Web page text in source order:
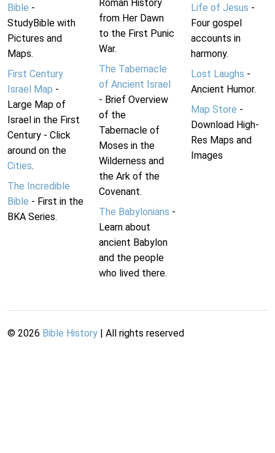
Bible -
StudyBible with
Pictures and
Maps.
First Century
Israel Map -
Large Map of
Israel in the First
Century - Click
around on the
Cities.
The Incredible
Bible - First in the
BKA Series.
Roman History
from Her Dawn
to the First Punic
War.
The Tabernacle
of Ancient Israel
- Brief Overview
of the
Tabernacle of
Moses in the
Wilderness and
the Ark of the
Covenant.
The Babylonians -
Learn about
ancient Babylon
and the people
who lived there.
Life of Jesus -
Four gospel
accounts in
harmony.
Lost Laughs -
Ancient Humor.
Map Store -
Download High-
Res Maps and
Images
© 2026 Bible History | All rights reserved